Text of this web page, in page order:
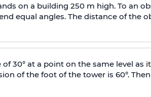
on a building 250 m high. To an
equal angles. The distance of the
30° at a point on the same level as
of the foot of the tower is 60°.